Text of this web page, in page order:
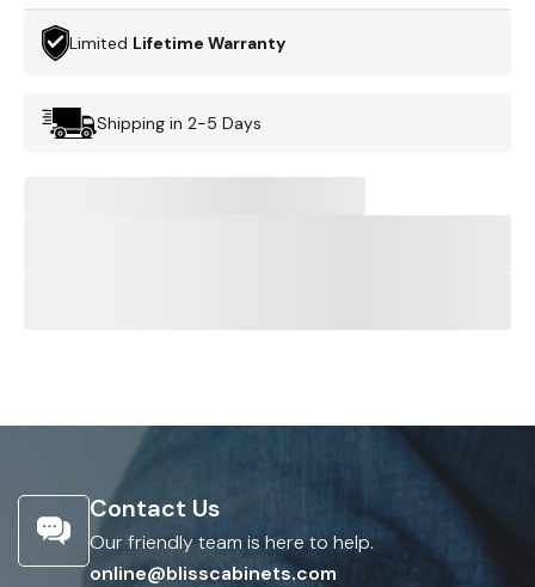
Limited Lifetime Warranty
Shipping in 2-5 Days
Contact Us
Our friendly team is here to help.
online@blisscabinets.com